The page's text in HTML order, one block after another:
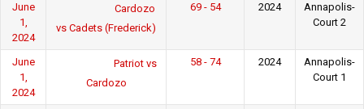
June
1,
2024
Cardozo
vs Cadets (Frederick)
69 - 54 2024
Annapolis-
Court 2
June
1,
2024
Patriot vs
Cardozo
58 - 74 2024
Annapolis-
Court 1